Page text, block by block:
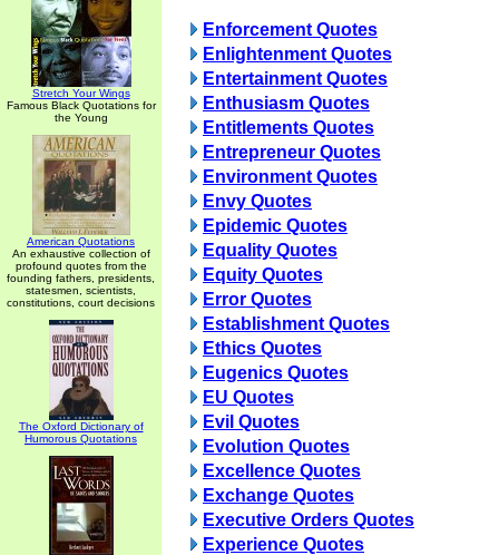
Stretch Your Wings
Famous Black Quotations for
the Young
American Quotations
An exhaustive collection of
profound quotes from the
founding fathers, presidents,
statesmen, scientists,
constitutions, court decisions
The Oxford Dictionary of
Humorous Quotations
Enforcement Quotes
Enlightenment Quotes
Entertainment Quotes
Enthusiasm Quotes
Entitlements Quotes
Entrepreneur Quotes
Environment Quotes
Envy Quotes
Epidemic Quotes
Equality Quotes
Equity Quotes
Error Quotes
Establishment Quotes
Ethics Quotes
Eugenics Quotes
EU Quotes
Evil Quotes
Evolution Quotes
Excellence Quotes
Exchange Quotes
Executive Orders Quotes
Experience Quotes